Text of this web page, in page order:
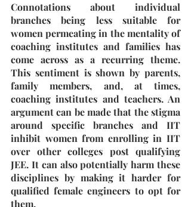
Connotations about individual
branches being less suitable for
women permeating in the mentality of
coaching institutes and families has
come across as a recurring theme.
This sentiment is shown by parents,
family members, and, at times,
coaching institutes and teachers. An
argument can be made that the stigma
around specific branches and IIT
inhibit women from enrolling in IIT
over other colleges post qualifying
JEE. It can also potentially harm these
disciplines by making it harder for
qualified female engineers to opt for
them.